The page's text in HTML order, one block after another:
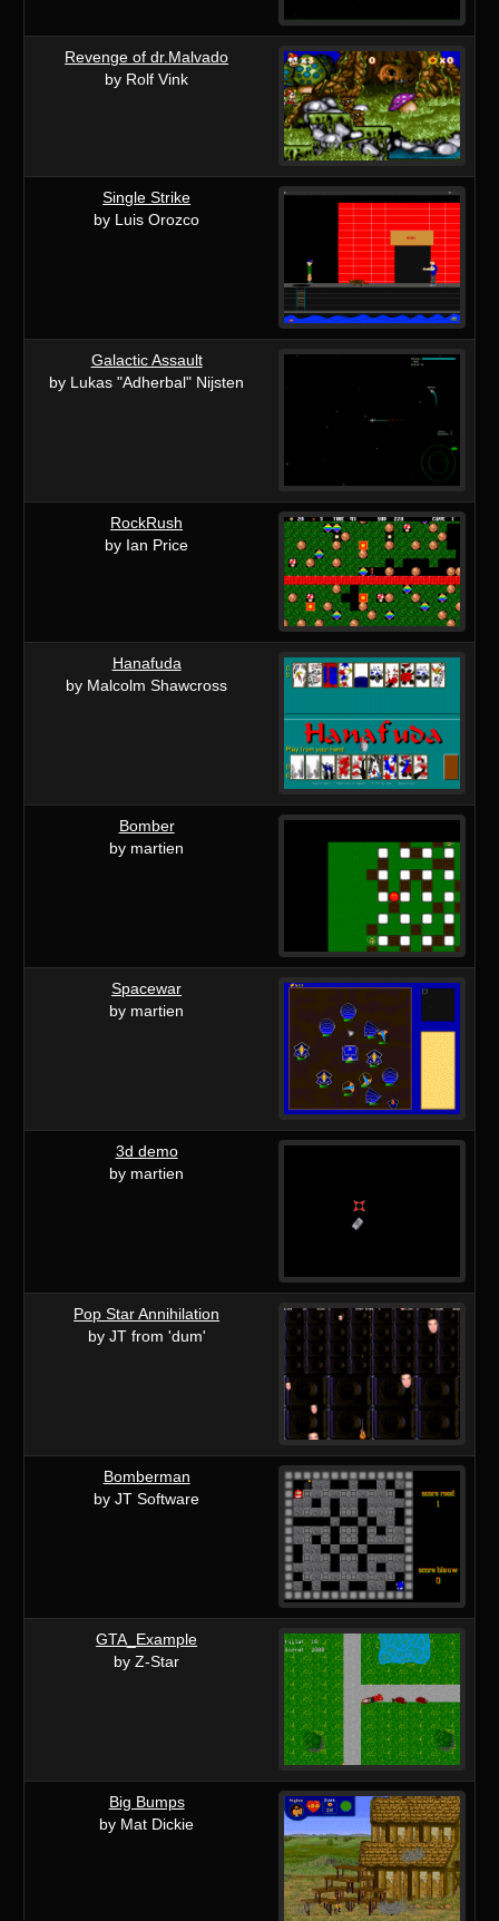
Revenge of dr.Malvado
by Rolf Vink
Single Strike
by Luis Orozco
Galactic Assault
by Lukas "Adherbal" Nijsten
RockRush
by Ian Price
Hanafuda
by Malcolm Shawcross
Bomber
by martien
Spacewar
by martien
3d demo
by martien
Pop Star Annihilation
by JT from 'dum'
Bomberman
by JT Software
GTA_Example
by Z-Star
Big Bumps
by Mat Dickie